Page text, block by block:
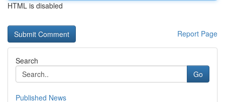
HTML is disabled
Report Page
Search
Go
Published News